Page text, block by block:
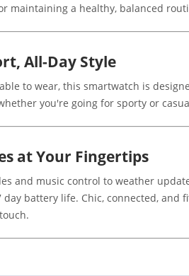
maintaining a healthy, balanced
All-Day Style
to wear, this smartwatch is
you're going for sporty or
at Your Fingertips
and music control to weather
battery life. Chic, connected, and